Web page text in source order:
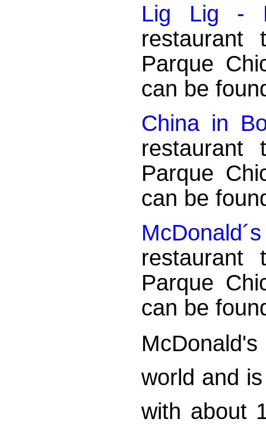
Lig Lig -
restaurant
Parque
can be
China in
restaurant
Parque
can be
restaurant
Parque
can be
world and
with about